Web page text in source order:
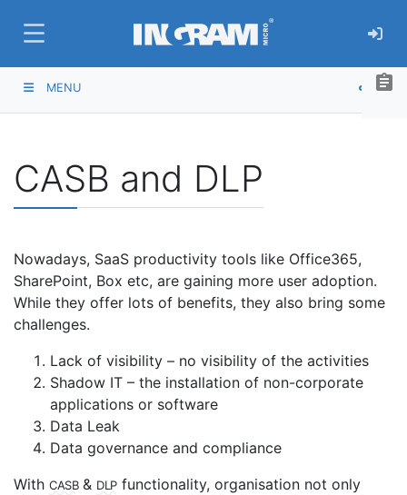
SKIP TO MAIN CONTENT
MENU
CASB and DLP
Nowadays, SaaS productivity tools like Office365,
SharePoint, Box etc, are gaining more user adoption.
While they offer lots of benefits, they also bring some
challenges.
Lack of visibility – no visibility of the activities
Shadow IT – the installation of non-corporate
applications or software
Data Leak
Data governance and compliance
With CASB& DLPfunctionality, organisation not only
assignment